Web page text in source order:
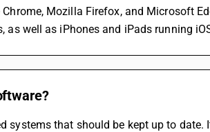
Mozilla Firefox, and Microsoft
well as iPhones and iPads running
systems that should be kept up to date.